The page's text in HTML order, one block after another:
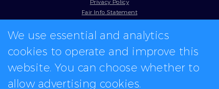
Privacy Policy
Fair Info Statement
Model Contract
In-app logos provided by Logo.dev
We use essential and analytics
cookies to operate and improve this
website. You can choose whether to
allow advertising cookies.